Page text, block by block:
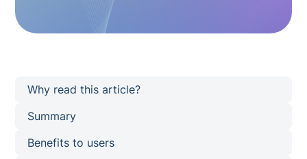
Why read this article?
Summary
Benefits to users